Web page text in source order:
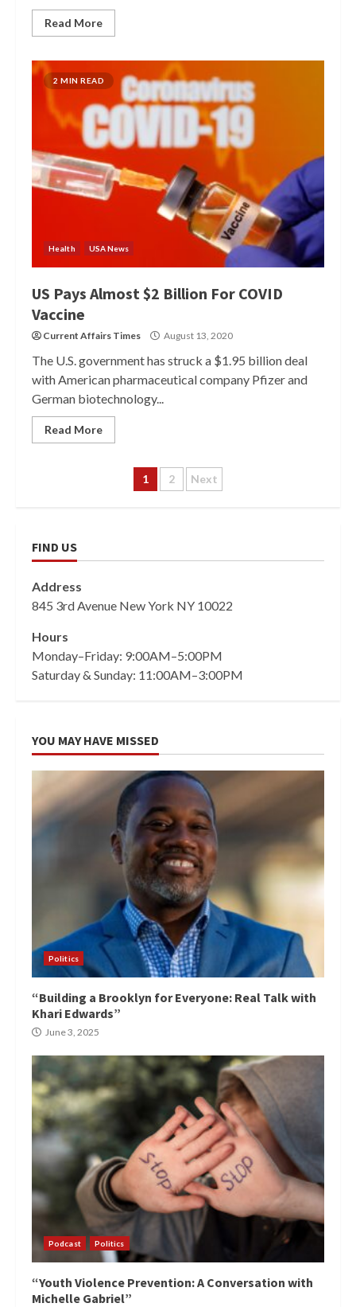
Read More
2 MIN READ
Health USA News
US Pays Almost $2 Billion For COVID
Vaccine
Current Affairs Times August 13, 2020
The U.S. government has struck a $1.95 billion deal
with American pharmaceutical company Pfizer and
German biotechnology...
Read More
Posts
1 2 Next
FIND US
Address
845 3rd Avenue New York NY 10022
Hours
Monday–Friday: 9:00AM–5:00PM
Saturday & Sunday: 11:00AM–3:00PM
YOU MAY HAVE MISSED
Politics
“Building a Brooklyn for Everyone: Real Talk with
Khari Edwards”
June 3, 2025
Podcast Politics
“Youth Violence Prevention: A Conversation with
Michelle Gabriel”